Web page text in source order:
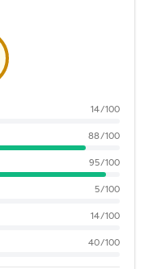
14/100
88/100
95/100
5/100
14/100
40/100